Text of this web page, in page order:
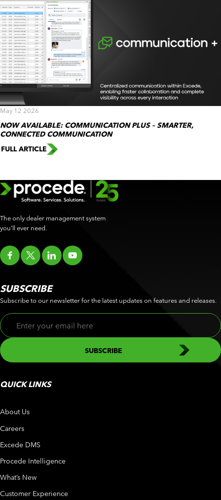
May 12 2026
NOW AVAILABLE: COMMUNICATION PLUS – SMARTER,
CONNECTED COMMUNICATION
FULL ARTICLE
The only dealer management system
you’ll ever need.
QUICK LINKS
About Us
Careers
Excede DMS
Procede Intelligence
What’s New
Customer Experience
SUBSCRIBE
Subscribe to our newsletter for the latest updates on features and releases.